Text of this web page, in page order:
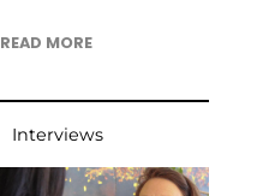
READ MORE
Interviews